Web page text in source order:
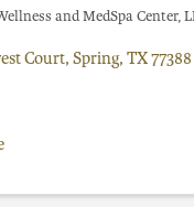
and MedSpa Center,
Court, Spring, TX77388